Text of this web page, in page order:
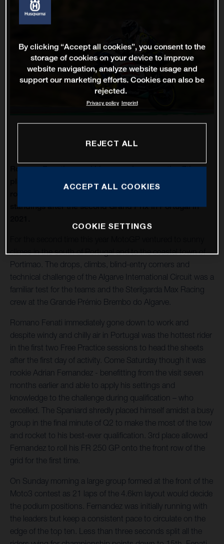
Romano Fenati scored his second consecutive 7th
place finish for Husqvarna Motorcycles as the Italian
standings after the second Grand Prix in Portugal in
climes in the south of Portugal and to the coastal town of
Portimao. The drops, climbs, blind-entry corners and
technical challenge of the Algarve International Circuit was a
familiar test for the teams and the Sterilgarda Max Racing
crew at the Grande Prémio Brembo do Algarve.
Romano Fenati immediately gone down to work and
despite windy and chilly air in Portugal was the hottest rider
in the first two Free Practice sessions to head the sheets
after the first day of activity. Come Saturday though it was
rookie Adrian Fernandez - benefitting from the visit seven
months earlier and able to apply his settings and
knowledge to the challenge during qualification – who
excelled. The Spaniard shredly placed himself amidst a busy
group in the final minute of Q2 to make the most of the tow
and rocket to his best-ever qualification. 3rd place allowed
Fernandez to roll his FR 250 GP onto the front row of the
grid for the first time.
On Sunday morning a large group formed at the front of the
Moto3 contest as 21 laps of the 4.6km layout would decide
the podium positions. Fernandez was initially running with
the leaders but keep a consistent pace to circulate on the
edge of the top ten. Less than three seconds split all the
By clicking “Accept all cookies”, you consent to the
storage of cookies on your device to improve
website navigation, analyze website usage and
support our marketing efforts. Cookies can also be
rejected.
Privacy policy Imprint
REJECT ALL
ACCEPT ALL COOKIES
COOKIE SETTINGS